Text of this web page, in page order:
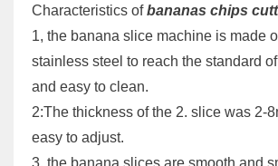
Characteristics ofbananas chips
1, the banana slice machine is made
stainless steel to reach the standard
and easy to clean.
2:The thickness of the 2. slice was 2-
easy to adjust.
3. the banana slices are smooth and